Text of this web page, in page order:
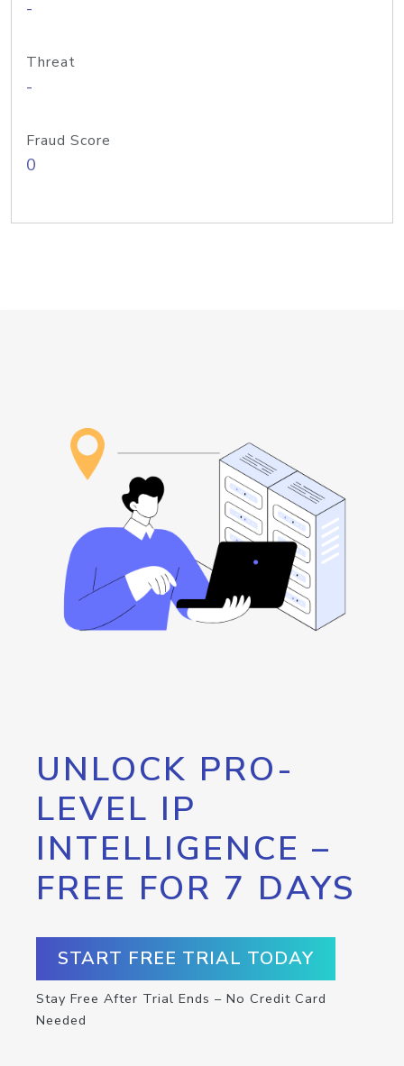
-
Threat
-
Fraud Score
0
UNLOCK PRO-
LEVEL IP
INTELLIGENCE –
FREE FOR 7 DAYS
START FREE TRIAL TODAY
Stay Free After Trial Ends – No Credit Card
Needed